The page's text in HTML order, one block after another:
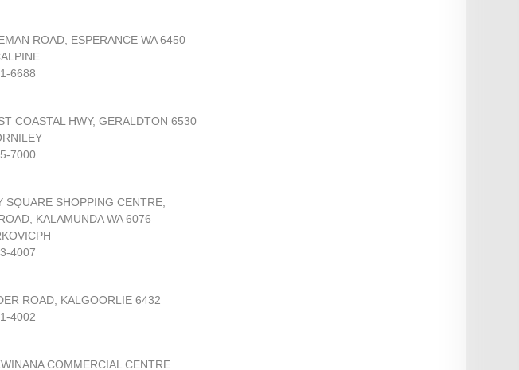
ROAD, ESPERANCE WA 6450
6688
COASTAL HWY, GERALDTON 6530
7000
SQUARE SHOPPING CENTRE,
KALAMUNDA WA 6076
4007
ROAD, KALGOORLIE 6432
4002
COMMERCIAL CENTRE